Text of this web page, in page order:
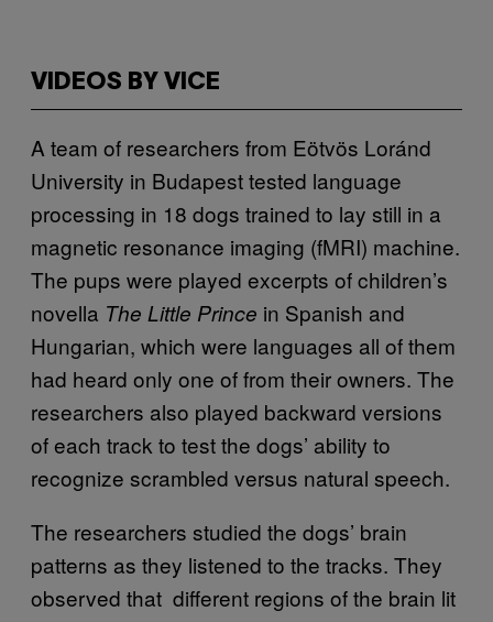
VIDEOS BY VICE
A team of researchers from Eötvös Loránd
University in Budapest tested language
processing in 18 dogs trained to lay still in a
magnetic resonance imaging (fMRI) machine.
The pups were played excerpts of children’s
novella The Little Prince in Spanish and
Hungarian, which were languages all of them
had heard only one of from their owners. The
researchers also played backward versions
of each track to test the dogs’ ability to
recognize scrambled versus natural speech.
The researchers studied the dogs’ brain
patterns as they listened to the tracks. They
observed that different regions of the brain lit